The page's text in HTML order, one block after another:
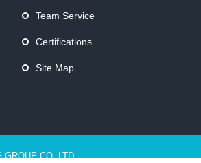
Team Service
Certifications
Site Map
CO.,LTD.